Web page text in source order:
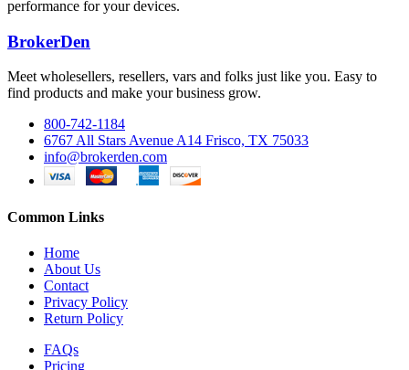
performance for your devices.
BrokerDen
Meet wholesellers, resellers, vars and folks just like you. Easy to
find products and make your business grow.
800-742-1184
6767 All Stars Avenue A14 Frisco, TX 75033
info@brokerden.com
Common Links
Home
About Us
Contact
Privacy Policy
Return Policy
FAQs
Pricing